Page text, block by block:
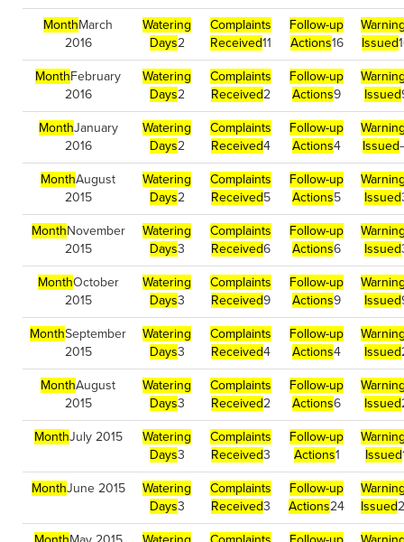
MonthMarch
2016
Watering
Days2
Complaints
Received11
Follow-up
Actions16
Issued
MonthFebruary
2016
Watering
Days2
Complaints
Received2
Follow-up
Actions9
Issued
MonthJanuary
2016
Watering
Days2
Complaints
Received4
Follow-up
Actions4
Issued
MonthAugust
2015
Watering
Days2
Complaints
Received5
Follow-up
Actions5
Issued
MonthNovember
2015
Watering
Days3
Complaints
Received6
Follow-up
Actions6
Issued
MonthOctober
2015
Watering
Days3
Complaints
Received9
Follow-up
Actions9
Issued
MonthSeptember
2015
Watering
Days3
Complaints
Received4
Follow-up
Actions4
Issued
MonthAugust
2015
Watering
Days3
Complaints
Received2
Follow-up
Actions6
Issued
MonthJuly 2015
Watering
Days3
Complaints
Received3
Follow-up
Actions1
Issued
MonthJune 2015
Watering
Days3
Complaints
Received3
Follow-up
Actions24
Issued